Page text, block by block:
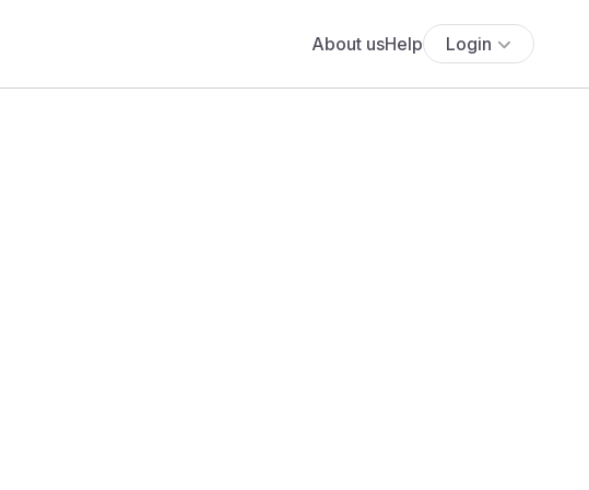
About usHelp Login